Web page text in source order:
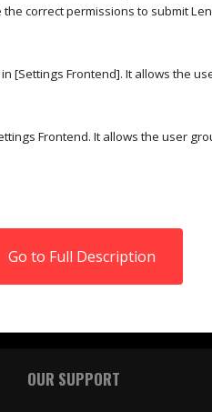
correct permissions to submit
in [Settings Frontend]. It allows the
Frontend. It allows the user
Go to Full Description
OUR SUPPORT